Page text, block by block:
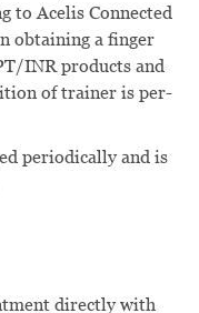
to Acelis Connected
obtaining a finger
INR products and
of trainer is per-
periodically and is
directly with